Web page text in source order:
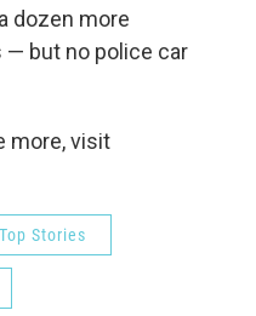
dozen more
— but no police car
more, visit
Stories